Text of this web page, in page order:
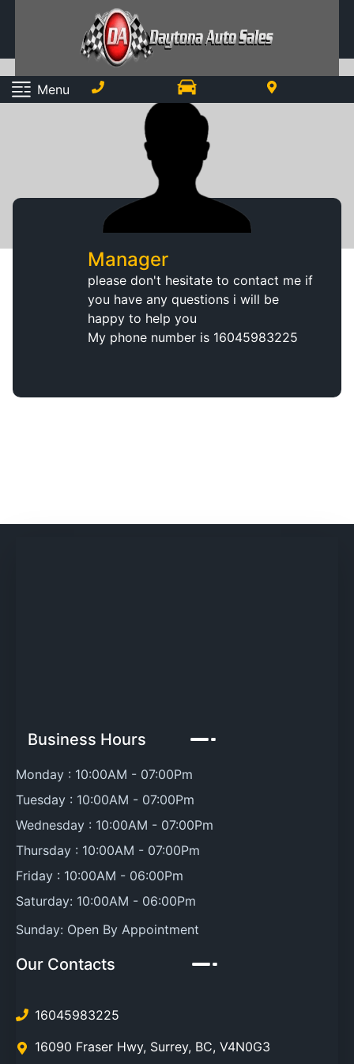
Menu
Manager
please don't hesitate to contact me if
you have any questions i will be
happy to help you
My phone number is 16045983225
Our Contacts
16045983225
16090 Fraser Hwy, Surrey, BC, V4N0G3
Business Hours
Monday : 10:00AM - 07:00Pm
Tuesday : 10:00AM - 07:00Pm
Wednesday : 10:00AM - 07:00Pm
Thursday : 10:00AM - 07:00Pm
Friday : 10:00AM - 06:00Pm
Saturday: 10:00AM - 06:00Pm
Sunday: Open By Appointment